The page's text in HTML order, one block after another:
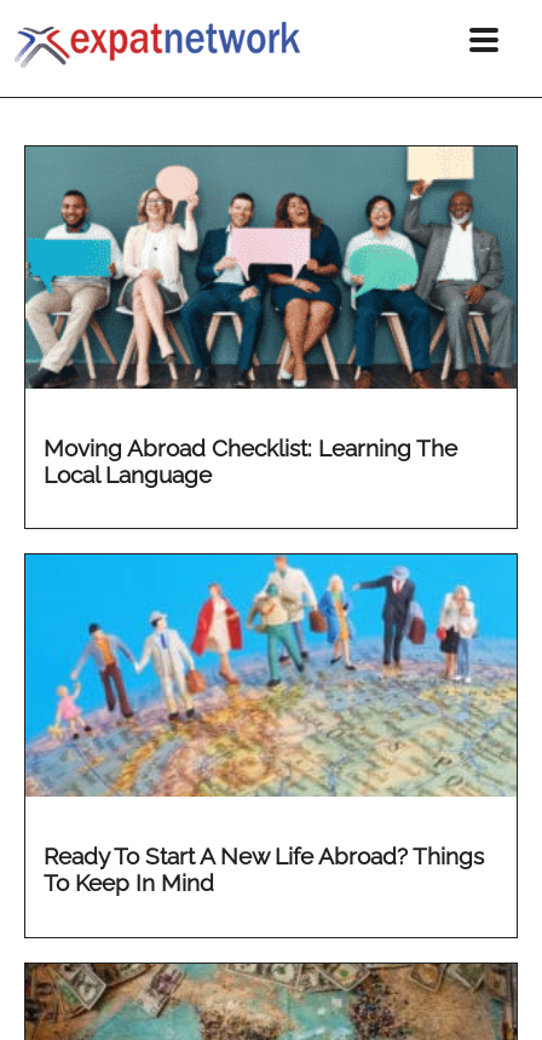
Moving Abroad Checklist: Learning The
Local Language
Ready To Start A New Life Abroad? Things
To Keep In Mind